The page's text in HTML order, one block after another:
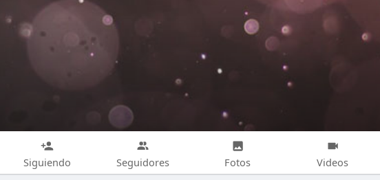
Siguiendo Seguidores Fotos Videos